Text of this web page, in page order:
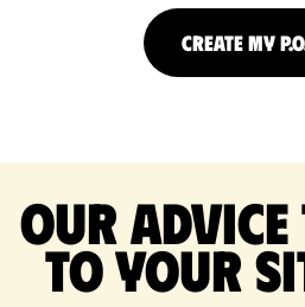
CREATE MY
Our
to your